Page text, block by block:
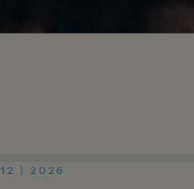
| 2026